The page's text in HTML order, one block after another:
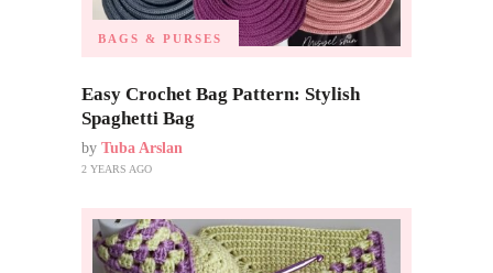
BAGS & PURSES
Easy Crochet Bag Pattern: Stylish
Spaghetti Bag
by Tuba Arslan
2 YEARS AGO